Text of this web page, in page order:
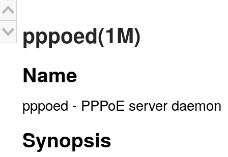
pppoed(1M)
Name
pppoed - PPPoE server daemon
Synopsis